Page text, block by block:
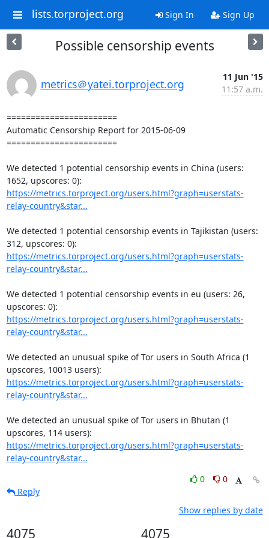
lists.torproject.org Sign In Sign Up
Possible censorship events
metrics＠yatei.torproject.org
11 Jun '15
11:57 a.m.
=======================
Automatic Censorship Report for 2015-06-09
=======================
We detected 1 potential censorship events in China (users:
https://metrics.torproject.org/users.html?graph=userstats-
relay-country&star...
We detected 1 potential censorship events in Tajikistan (users:
https://metrics.torproject.org/users.html?graph=userstats-
relay-country&star...
We detected 1 potential censorship events in eu (users: 26,
https://metrics.torproject.org/users.html?graph=userstats-
relay-country&star...
We detected an unusual spike of Tor users in South Africa (1
https://metrics.torproject.org/users.html?graph=userstats-
relay-country&star...
We detected an unusual spike of Tor users in Bhutan (1
https://metrics.torproject.org/users.html?graph=userstats-
relay-country&star...
0
0
Reply
Show replies by date
4075 4075